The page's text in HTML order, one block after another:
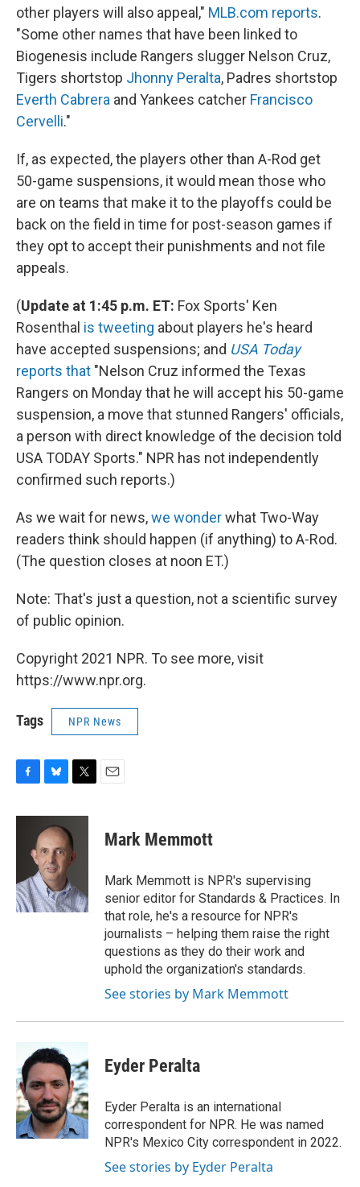
other players will also appeal," MLB.com reports.
"Some other names that have been linked to
Biogenesis include Rangers slugger Nelson Cruz,
Tigers shortstop Jhonny Peralta, Padres shortstop
Everth Cabrera and Yankees catcher Francisco
Cervelli."
If, as expected, the players other than A-Rod get
50-game suspensions, it would mean those who
are on teams that make it to the playoffs could be
back on the field in time for post-season games if
they opt to accept their punishments and not file
appeals.
(Update at 1:45 p.m. ET: Fox Sports' Ken
Rosenthal is tweeting about players he's heard
have accepted suspensions; and USA Today
reports that "Nelson Cruz informed the Texas
Rangers on Monday that he will accept his 50-game
suspension, a move that stunned Rangers' officials,
a person with direct knowledge of the decision told
USA TODAY Sports." NPR has not independently
confirmed such reports.)
As we wait for news,we wonderwhat Two-Way
readers think should happen (if anything) to A-Rod.
(The question closes at noon ET.)
Note: That's just a question, not a scientific survey
of public opinion.
Copyright 2021 NPR. To see more, visit
https://www.npr.org.
Tags NPR News
c
o
k
u
e
s
k
y
i
t
t
e
Mark Memmott
Mark Memmott is NPR's supervising
senior editor for Standards & Practices. In
that role, he's a resource for NPR's
journalists – helping them raise the right
questions as they do their work and
uphold the organization's standards.
See stories by Mark Memmott
Eyder Peralta
Eyder Peralta is an international
correspondent for NPR. He was named
NPR's Mexico City correspondent in 2022.
See stories by Eyder Peralta